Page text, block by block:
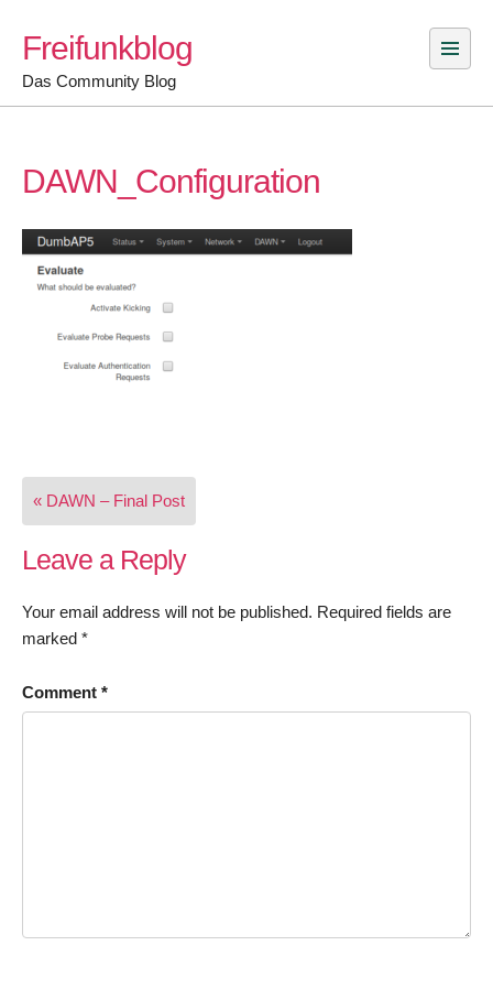
content
Freifunkblog
Das Community Blog
DAWN_Configuration
Post
navigation
« DAWN – Final Post
Leave a Reply
Your email address will not be published. Required fields are
marked *
Comment *